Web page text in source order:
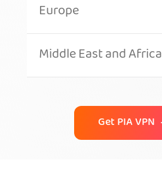
Europe
Middle East and Africa
Get PIA VPN